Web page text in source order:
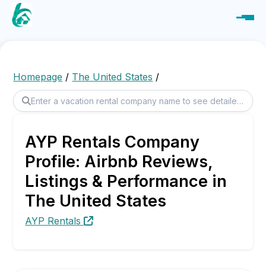
Homepage / The United States /
AYP Rentals Company
Profile: Airbnb Reviews,
Listings & Performance in
The United States
AYP Rentals